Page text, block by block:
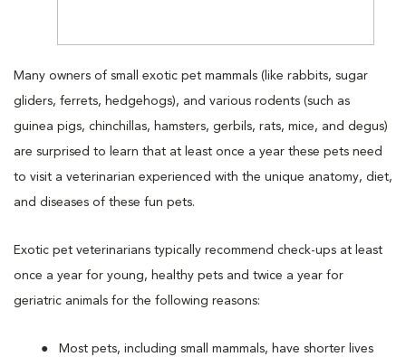
Many owners of small exotic pet mammals (like rabbits, sugar
gliders, ferrets, hedgehogs), and various rodents (such as
guinea pigs, chinchillas, hamsters, gerbils, rats, mice, and degus)
are surprised to learn that at least once a year these pets need
to visit a veterinarian experienced with the unique anatomy, diet,
and diseases of these fun pets.
Exotic pet veterinarians typically recommend check-ups at least
once a year for young, healthy pets and twice a year for
geriatric animals for the following reasons:
Most pets, including small mammals, have shorter lives